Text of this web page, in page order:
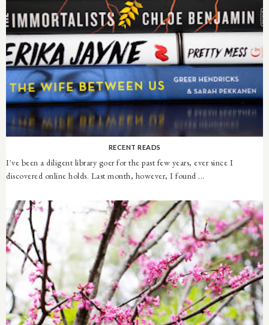
RECENT READS
I've been a diligent library goer for the past few years, ever since I
discovered online holds. Last month, however, I found ...